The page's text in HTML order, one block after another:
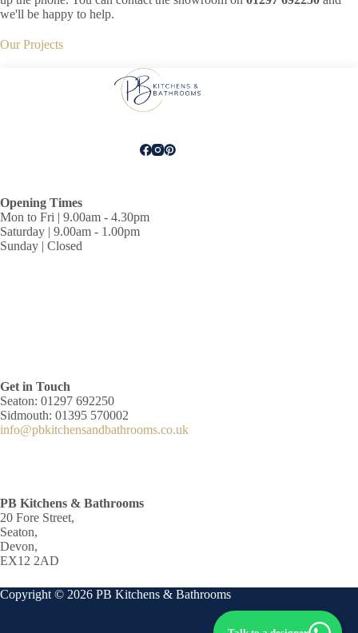
we'll be happy to help.
Our Projects
Opening Times
Mon to Fri | 9.00am - 4.30pm
Saturday | 9.00am - 1.00pm
Sunday | Closed
Get in Touch
Seaton: 01297 692250
Sidmouth: 01395 570002
info@pbkitchensandbathrooms.co.uk
PB Kitchens & Bathrooms
20 Fore Street,
Seaton,
Devon,
EX12 2AD
Copyright © 2026 PB Kitchens & Bathrooms